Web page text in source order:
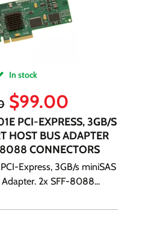
In stock
$99.00
PCI-EXPRESS, 3GB/S
HOST BUS ADAPTER
CONNECTORS
Express, 3GB/s miniSAS
2x SFF-8088...